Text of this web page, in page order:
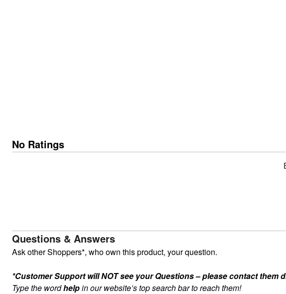
No Ratings
Questions & Answers
Ask other Shoppers*, who own this product, your question.
*Customer Support will NOT see your Questions – please contact
Type the wordhelpin our website’s top search bar to reach them!